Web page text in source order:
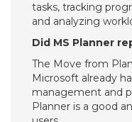
tasks, tracking
and analyzing
Did MS Planner
The Move from
Microsoft already
management and
Planner is a good